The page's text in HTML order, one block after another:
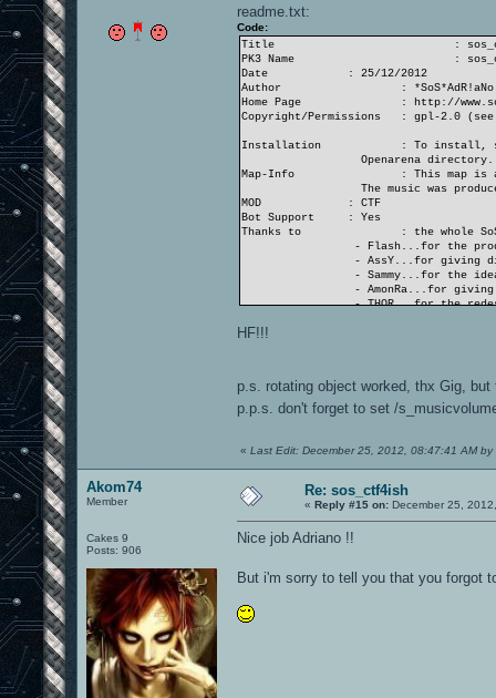
readme.txt:
Code:
Title
:
PK3 Name
:
Date
: 25/12/2012
Author
: *SoS*AdR!aNo
Home Page
: http://
Copyright/Permissions
: gpl-2.0 (see
Installation
: To install,
Openarena directory.
Map-Info
: This map is
The music was
MOD
: CTF
Bot Support
: Yes
Thanks to
: the whole
- Flash...for the
- AssY...for giving
- Sammy...for the
- AmonRa...for giving
- THOR...for the
THANK YOU
HF!!!
p.s. rotating object worked, thx Gig,
p.p.s. don't forget to set /
« Last Edit: December 25, 2012, 08:47:41 AM by
Akom74
Member
Cakes 9
Posts: 906
Re: sos_ctf4ish
« Reply #15 on: December 25,
Nice job Adriano !!
But i'm sorry to tell you that you forgot